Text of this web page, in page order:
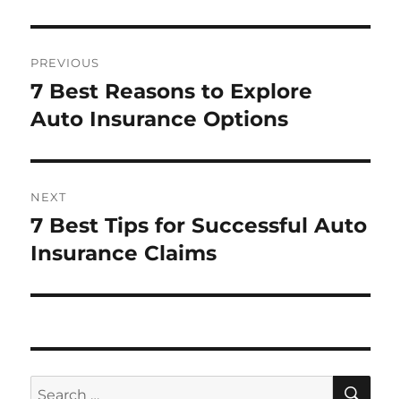
navigation
PREVIOUS
Previous
post:
7 Best Reasons to Explore
Auto Insurance Options
NEXT
Next
post:
7 Best Tips for Successful Auto
Insurance Claims
Search